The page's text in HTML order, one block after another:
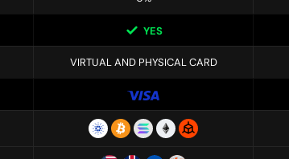
YES
VIRTUAL AND PHYSICAL CARD